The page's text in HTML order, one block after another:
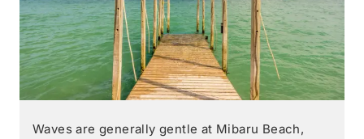
Waves are generally gentle at Mibaru Beach,